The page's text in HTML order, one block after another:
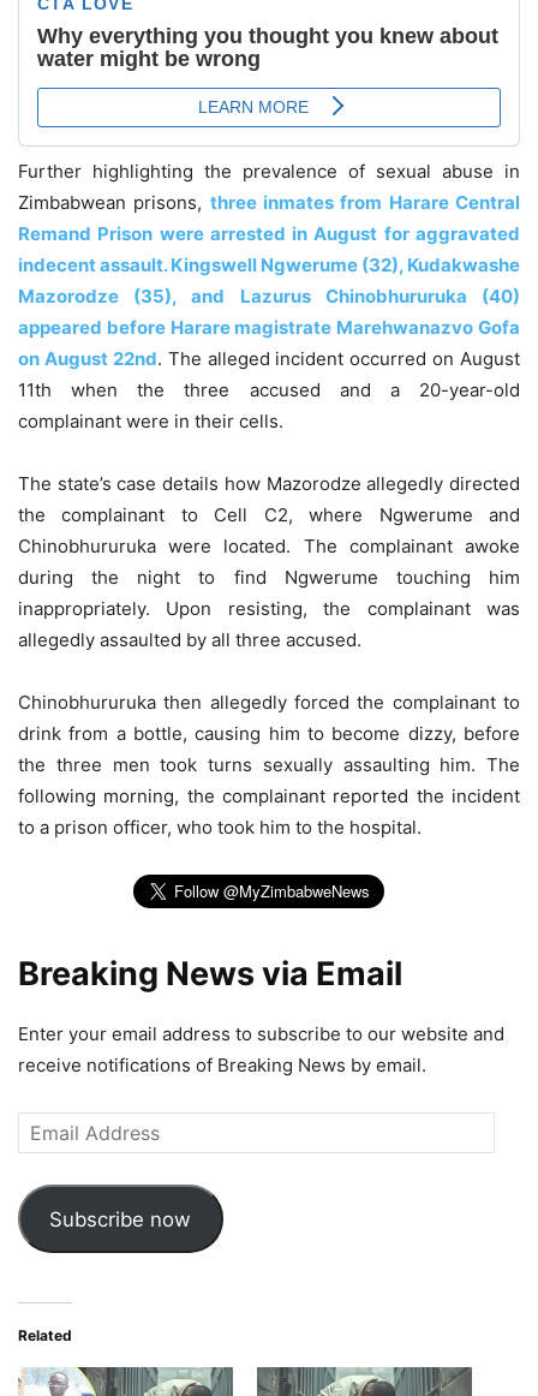
Further highlighting the prevalence of sexual abuse in
Zimbabwean prisons, three inmates from Harare Central
Remand Prison were arrested in August for aggravated
indecent assault. Kingswell Ngwerume (32), Kudakwashe
Mazorodze (35), and Lazurus Chinobhururuka (40)
appeared before Harare magistrate Marehwanazvo Gofa
on August 22nd. The alleged incident occurred on August
11th when the three accused and a 20-year-old
complainant were in their cells.
The state’s case details how Mazorodze allegedly directed
the complainant to Cell C2, where Ngwerume and
Chinobhururuka were located. The complainant awoke
during the night to find Ngwerume touching him
inappropriately. Upon resisting, the complainant was
allegedly assaulted by all three accused.
Chinobhururuka then allegedly forced the complainant to
drink from a bottle, causing him to become dizzy, before
the three men took turns sexually assaulting him. The
following morning, the complainant reported the incident
to a prison officer, who took him to the hospital.
Breaking News via Email
Enter your email address to subscribe to our website and
receive notifications of Breaking News by email.
Email
Address
Subscribe now
Related